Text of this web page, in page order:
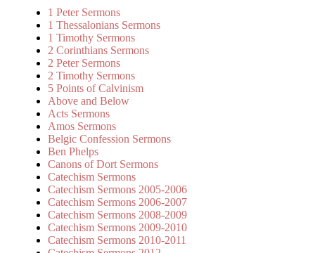
1 Peter Sermons
1 Thessalonians Sermons
1 Timothy Sermons
2 Corinthians Sermons
2 Peter Sermons
2 Timothy Sermons
5 Points of Calvinism
Above and Below
Acts Sermons
Amos Sermons
Belgic Confession Sermons
Ben Phelps
Canons of Dort Sermons
Catechism Sermons
Catechism Sermons 2005-2006
Catechism Sermons 2006-2007
Catechism Sermons 2008-2009
Catechism Sermons 2009-2010
Catechism Sermons 2010-2011